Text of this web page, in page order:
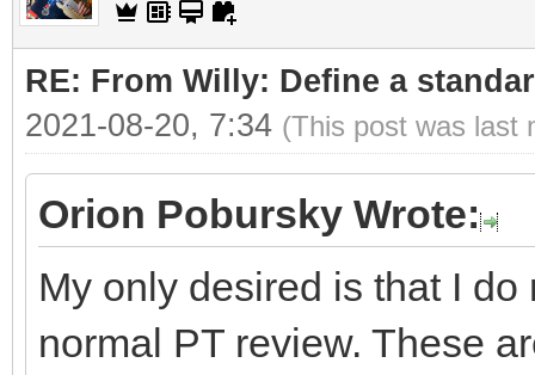
RE: From Willy: Define a
2021-08-20, 7:34 (This post was last
Orion Pobursky Wrote:
My only desired is that I
normal PT review. These